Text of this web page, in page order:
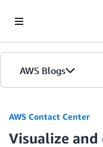
AWS Blogs
AWS Contact Center
Visualize